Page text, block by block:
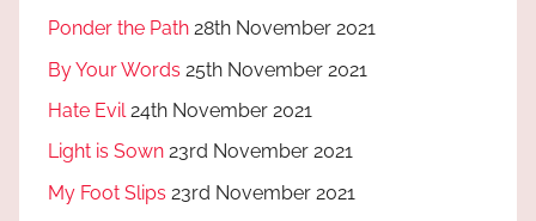
Ponder the Path 28th November 2021
By Your Words 25th November 2021
Hate Evil 24th November 2021
Light is Sown 23rd November 2021
My Foot Slips 23rd November 2021